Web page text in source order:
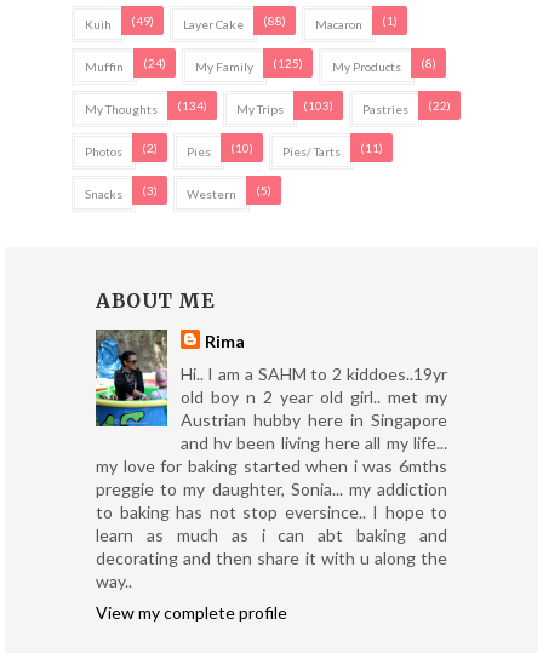
Kuih (49) Layer Cake (88) Macaron (1)
Muffin (24) My Family (125) My Products (8)
My Thoughts (134) My Trips (103) Pastries (22)
Photos (2) Pies (10) Pies/ Tarts (11)
Snacks (3) Western (5)
ABOUT ME
Rima
Hi.. I am a SAHM to 2 kiddoes..19yr
old boy n 2 year old girl.. met my
Austrian hubby here in Singapore
and hv been living here all my life...
my love for baking started when i was 6mths
preggie to my daughter, Sonia... my addiction
to baking has not stop eversince.. I hope to
learn as much as i can abt baking and
decorating and then share it with u along the
way..
View my complete profile